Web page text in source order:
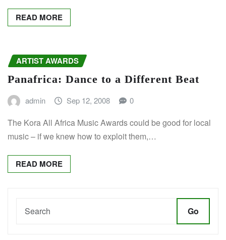
READ MORE
ARTIST AWARDS
Panafrica: Dance to a Different Beat
admin Sep 12, 2008 0
The Kora All Africa Music Awards could be good for local
music – if we knew how to exploit them,…
READ MORE
Go